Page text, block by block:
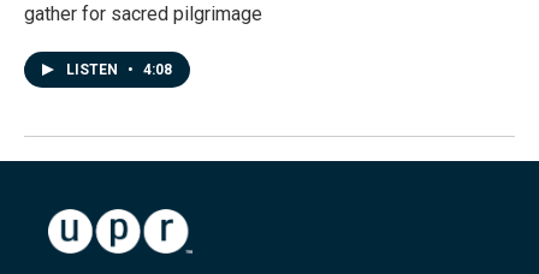
gather for sacred pilgrimage
LISTEN • 4:08